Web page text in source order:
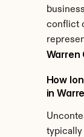
conflict
Warren
How
in
typically